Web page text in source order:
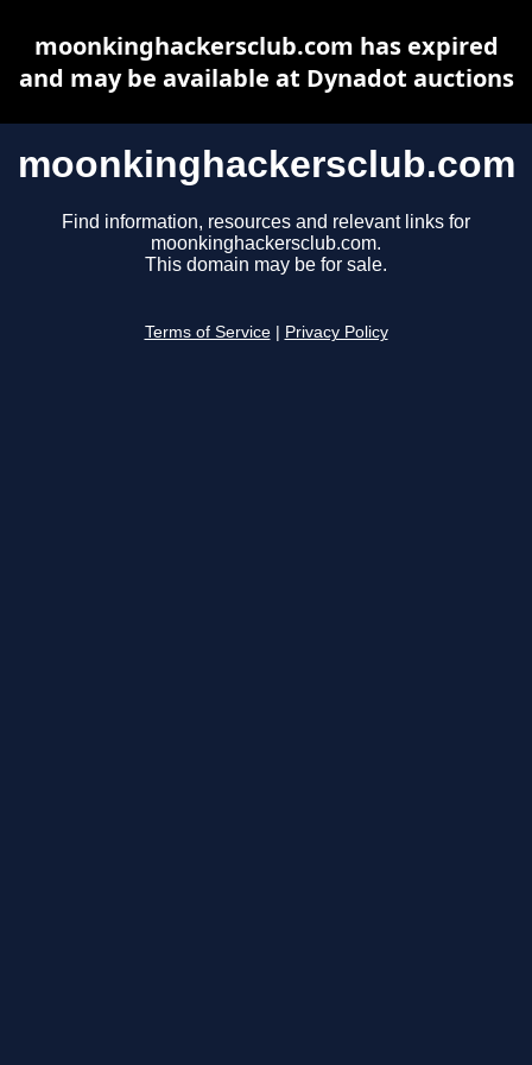
moonkinghackersclub.com
Find information, resources and relevant links for
moonkinghackersclub.com.
This domain may be for sale.
Terms of Service Privacy Policy
moonkinghackersclub.com has expired
and may be available at Dynadot auctions